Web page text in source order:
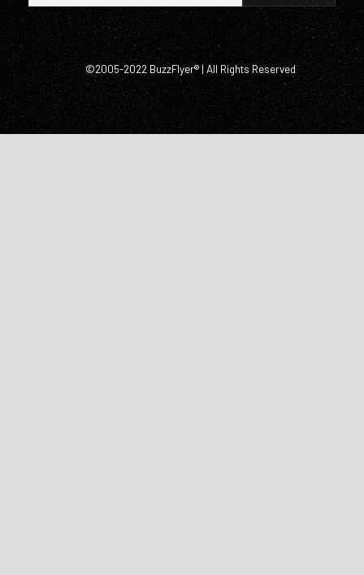
©2005-2022 BuzzFlyer® | All Rights Reserved